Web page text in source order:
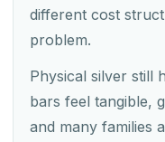
different cost
problem.
Physical silver still
bars feel tangible,
and many families